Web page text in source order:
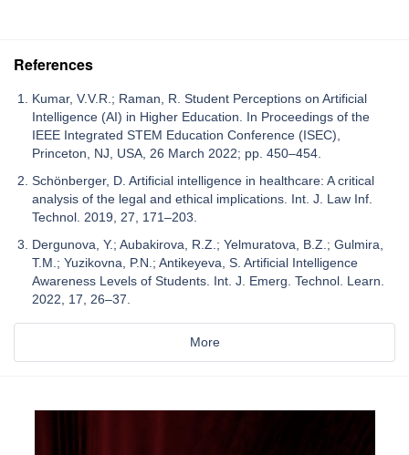
References
Kumar, V.V.R.; Raman, R. Student Perceptions on Artificial
Intelligence (AI) in Higher Education. In Proceedings of the
IEEE Integrated STEM Education Conference (ISEC),
Princeton, NJ, USA, 26 March 2022; pp. 450–454.
Schönberger, D. Artificial intelligence in healthcare: A critical
analysis of the legal and ethical implications. Int. J. Law Inf.
Technol. 2019, 27, 171–203.
Dergunova, Y.; Aubakirova, R.Z.; Yelmuratova, B.Z.; Gulmira,
T.M.; Yuzikovna, P.N.; Antikeyeva, S. Artificial Intelligence
Awareness Levels of Students. Int. J. Emerg. Technol. Learn.
2022, 17, 26–37.
More